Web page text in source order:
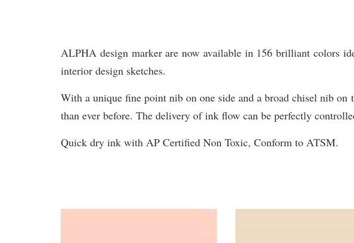
ALPHA design marker are now available in 156 brilliant colors
interior design sketches.
With a unique fine point nib on one side and a broad chisel nib on
than ever before. The delivery of ink flow can be perfectly
Quick dry ink with AP Certified Non Toxic, Conform to ATSM.